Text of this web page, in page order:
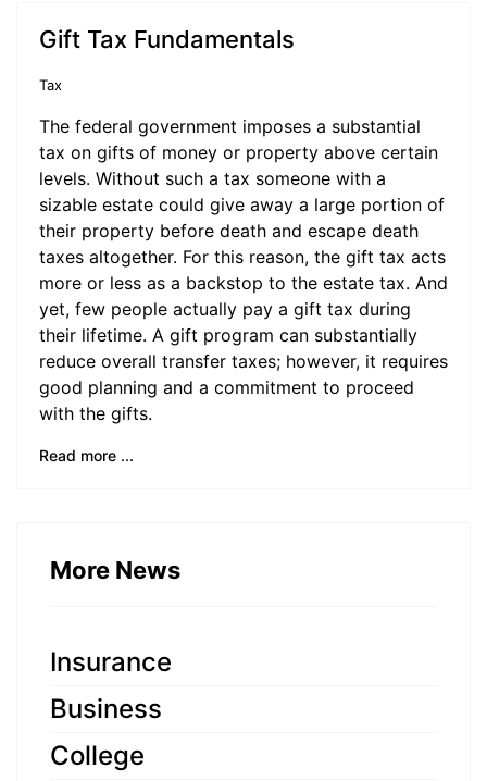
Gift Tax Fundamentals
Tax
The federal government imposes a substantial
tax on gifts of money or property above certain
levels. Without such a tax someone with a
sizable estate could give away a large portion of
their property before death and escape death
taxes altogether. For this reason, the gift tax acts
more or less as a backstop to the estate tax. And
yet, few people actually pay a gift tax during
their lifetime. A gift program can substantially
reduce overall transfer taxes; however, it requires
good planning and a commitment to proceed
with the gifts.
Read more ...
More News
Insurance
Business
College